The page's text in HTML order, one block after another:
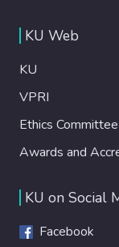
KU Web
KU
VPRI
Ethics Committee
Awards and
KU on Social
Facebook